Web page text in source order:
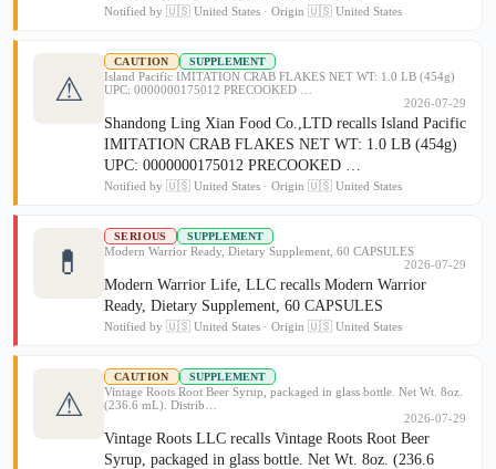
Notified by 🇺🇸 United States · Origin 🇺🇸 United States
⚠
CAUTION SUPPLEMENT
Island Pacific IMITATION CRAB FLAKES NET WT: 1.0 LB (454g)
UPC: 0000000175012 PRECOOKED …
2026-07-29
Shandong Ling Xian Food Co.,LTD recalls Island Pacific
IMITATION CRAB FLAKES NET WT: 1.0 LB (454g)
UPC: 0000000175012 PRECOOKED …
Notified by 🇺🇸 United States · Origin 🇺🇸 United States
💊
SERIOUS SUPPLEMENT
Modern Warrior Ready, Dietary Supplement, 60 CAPSULES
2026-07-29
Modern Warrior Life, LLC recalls Modern Warrior
Ready, Dietary Supplement, 60 CAPSULES
Notified by 🇺🇸 United States · Origin 🇺🇸 United States
⚠
CAUTION SUPPLEMENT
Vintage Roots Root Beer Syrup, packaged in glass bottle. Net Wt. 8oz.
(236.6 mL). Distrib…
2026-07-29
Vintage Roots LLC recalls Vintage Roots Root Beer
Syrup, packaged in glass bottle. Net Wt. 8oz. (236.6